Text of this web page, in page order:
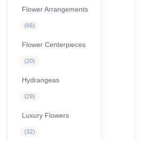
Flower Arrangements
6666
Flower Centerpieces
2020
Hydrangeas
2828
Luxury Flowers
3232